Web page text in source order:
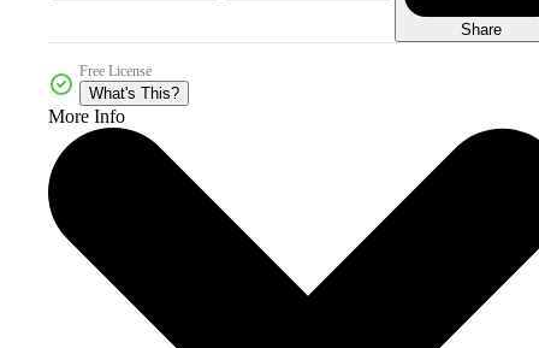
Share
Free License
What's This?
More Info